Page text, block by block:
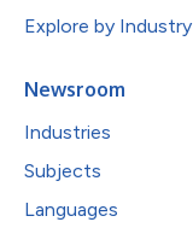
Explore by Industry
Newsroom
Industries
Subjects
Languages